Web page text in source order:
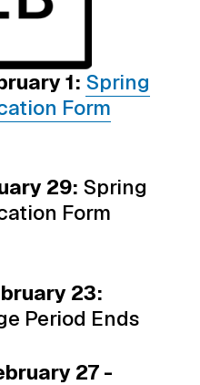
1: Spring
Form
29: Spring
Form
23:
Period Ends
27 -